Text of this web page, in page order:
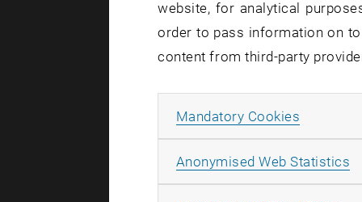
involved
decide on
Daniel
website, for analytical
order to pass information on
content from third-party
Mandatory Cookies
Anonymised Web Statistics